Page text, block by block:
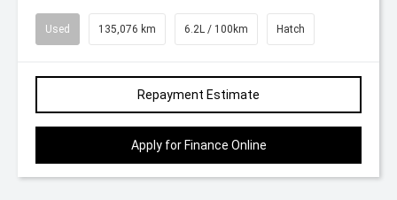
Used 135,076 km 6.2L / 100km Hatch
Repayment Estimate
Apply for Finance Online